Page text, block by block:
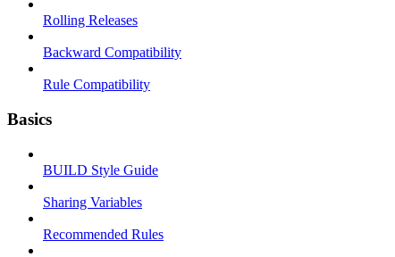
Rolling Releases
Backward Compatibility
Rule Compatibility
Basics
BUILD Style Guide
Sharing Variables
Recommended Rules